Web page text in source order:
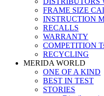
FRAME SIZE
INSTRUCTION
RECALLS
WARRANTY
COMPETITION
RECYCLING
MERIDA WORLD
ONE OF A KIND
BEST IN TEST
STORIES